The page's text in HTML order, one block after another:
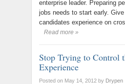
enterprise leader. Preparing
jobs needs to start early. Give
candidates experience on
Read more »
Stop Trying to Control
Experience
Posted on May 14, 2012 by Drypen